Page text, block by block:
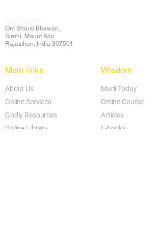
Om Shanti Bhawan,
Sirohi, Mount Abu
Rajasthan, India 307501
Main links
About Us
Online Services
Godly Resources
Online Library
Wisdom
Murli Today
Online Course
Articles
E-books